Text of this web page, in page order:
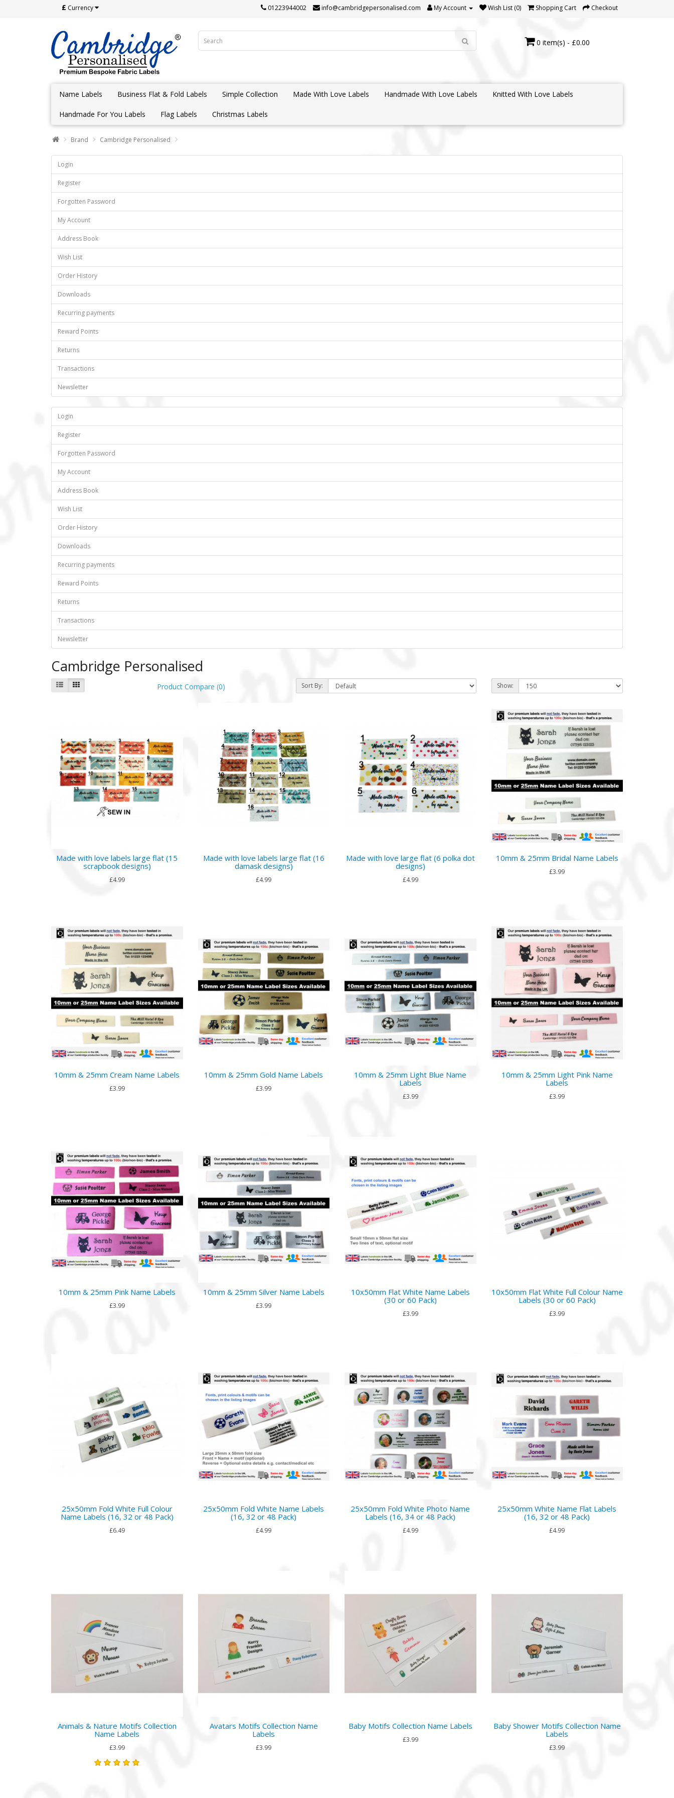
£ Currency 01223944002 info@cambridgepersonalised.com My Account Wish List (0) Shopping Cart Checkout
0 item(s) - £0.00
Name Labels Business Flat & Fold Labels Simple Collection Made With Love Labels Handmade With Love Labels Knitted With Love Labels
Handmade For You Labels Flag Labels Christmas Labels
Brand Cambridge Personalised
Login
Register
Forgotten Password
My Account
Address Book
Wish List
Order History
Downloads
Recurring payments
Reward Points
Returns
Transactions
Newsletter
Login
Register
Forgotten Password
My Account
Address Book
Wish List
Order History
Downloads
Recurring payments
Reward Points
Returns
Transactions
Newsletter
Cambridge Personalised
Product Compare (0) Sort By: Show:
Made with love labels large flat (15
scrapbook designs)
£4.99
Made with love labels large flat (16
damask designs)
£4.99
Made with love large flat (6 polka dot
designs)
£4.99
10mm & 25mm Bridal Name Labels
£3.99
10mm & 25mm Cream Name Labels
£3.99
10mm & 25mm Gold Name Labels
£3.99
10mm & 25mm Light Blue Name
Labels
£3.99
10mm & 25mm Light Pink Name
Labels
£3.99
10mm & 25mm Pink Name Labels
£3.99
10mm & 25mm Silver Name Labels
£3.99
10x50mm Flat White Name Labels
(30 or 60 Pack)
£3.99
10x50mm Flat White Full Colour Name
Labels (30 or 60 Pack)
£3.99
25x50mm Fold White Full Colour
Name Labels (16, 32 or 48 Pack)
£6.49
25x50mm Fold White Name Labels
(16, 32 or 48 Pack)
£4.99
25x50mm Fold White Photo Name
Labels (16, 34 or 48 Pack)
£4.99
25x50mm White Name Flat Labels
(16, 32 or 48 Pack)
£4.99
Animals & Nature Motifs Collection
Name Labels
£3.99
Avatars Motifs Collection Name
Labels
£3.99
Baby Motifs Collection Name Labels
£3.99
Baby Shower Motifs Collection Name
Labels
£3.99